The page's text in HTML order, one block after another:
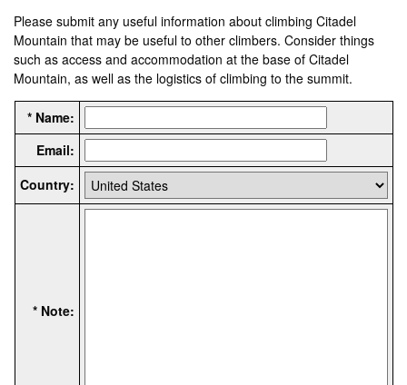
Please submit any useful information about climbing Citadel
Mountain that may be useful to other climbers. Consider things
such as access and accommodation at the base of Citadel
Mountain, as well as the logistics of climbing to the summit.
* Name:
Email:
Country:
* Note: